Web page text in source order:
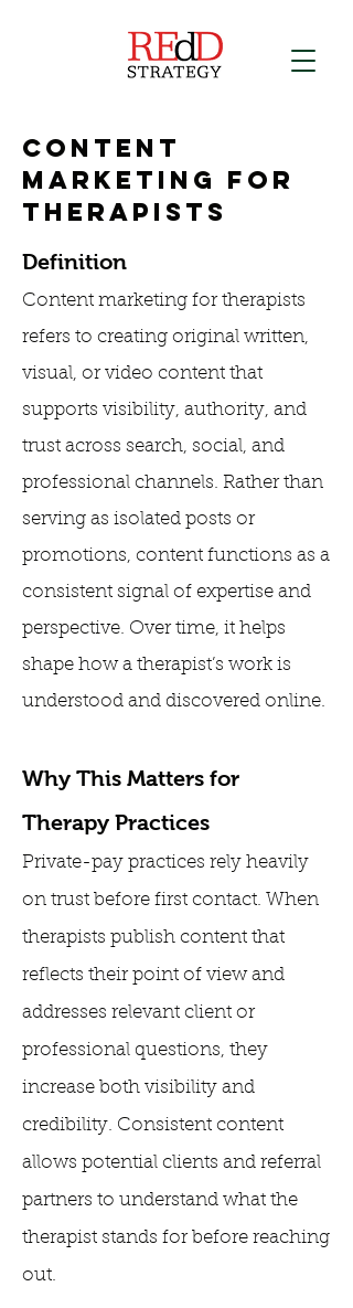
Content
Marketing for
Therapists
Definition
Content marketing for therapists
refers to creating original written,
visual, or video content that
supports visibility, authority, and
trust across search, social, and
professional channels. Rather than
serving as isolated posts or
promotions, content functions as a
consistent signal of expertise and
perspective. Over time, it helps
shape how a therapist’s work is
understood and discovered online.
Why This Matters for
Therapy Practices
Private-pay practices rely heavily
on trust before first contact. When
therapists publish content that
reflects their point of view and
addresses relevant client or
professional questions, they
increase both visibility and
credibility. Consistent content
allows potential clients and referral
partners to understand what the
therapist stands for before reaching
out.